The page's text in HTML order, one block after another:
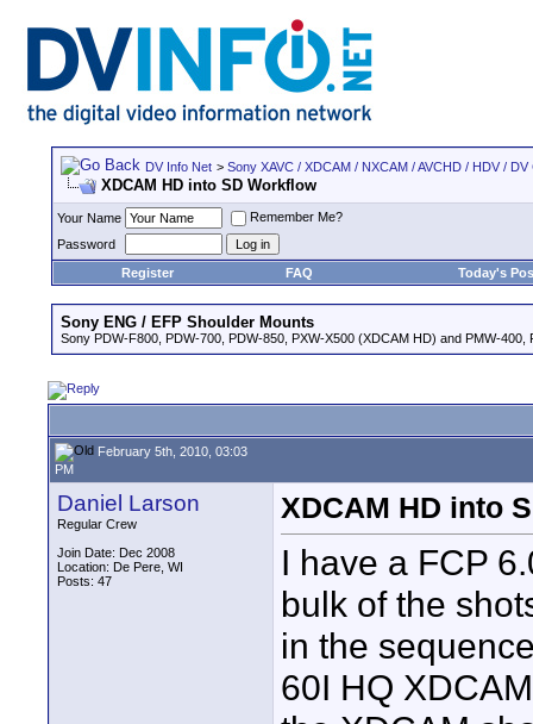
DV Info Net > Sony XAVC / XDCAM / NXCAM / AVCHD / HDV /
XDCAM HD into SD Workflow
Your Name
Remember Me?
Password
Register
FAQ Today's
Sony ENG / EFP Shoulder Mounts
Sony PDW-F800, PDW-700, PDW-850, PXW-X500 (XDCAM HD) and PMW-400,
February 5th, 2010, 03:03
PM
Daniel Larson
Regular Crew
Join Date: Dec 2008
Location: De Pere, WI
Posts: 47
XDCAM HD into
I have a FCP
bulk of the
in the
60I HQ